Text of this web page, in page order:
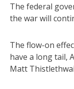
The federal
the war will
The flow-on
have a long tail,
Matt